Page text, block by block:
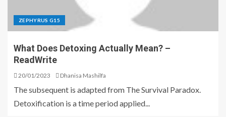
ZEPHYRUS G15
What Does Detoxing Actually Mean? –
ReadWrite
20/01/2023 Dhanisa Mashilfa
The subsequent is adapted from The Survival Paradox.
Detoxification is a time period applied...